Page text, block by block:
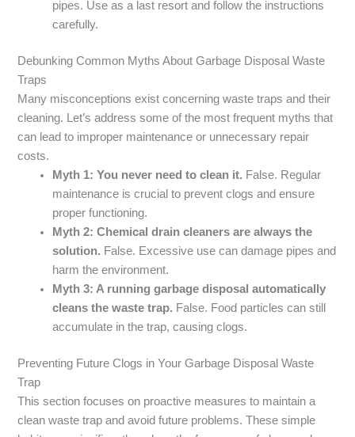
pipes. Use as a last resort and follow the instructions
carefully.
Debunking Common Myths About Garbage Disposal Waste
Traps
Many misconceptions exist concerning waste traps and their
cleaning. Let’s address some of the most frequent myths that
can lead to improper maintenance or unnecessary repair
costs.
Myth 1: You never need to clean it. False. Regular
maintenance is crucial to prevent clogs and ensure
proper functioning.
Myth 2: Chemical drain cleaners are always the
solution. False. Excessive use can damage pipes and
harm the environment.
Myth 3: A running garbage disposal automatically
cleans the waste trap. False. Food particles can still
accumulate in the trap, causing clogs.
Preventing Future Clogs in Your Garbage Disposal Waste
Trap
This section focuses on proactive measures to maintain a
clean waste trap and avoid future problems. These simple